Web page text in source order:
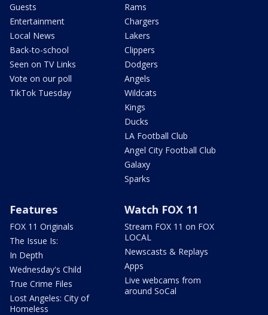
Guests
Entertainment
Local News
Back-to-school
Seen on TV Links
Vote on our poll
TikTok Tuesday
Rams
Chargers
Lakers
Clippers
Dodgers
Angels
Wildcats
Kings
Ducks
LA Football Club
Angel City Football Club
Galaxy
Sparks
Features
FOX 11 Originals
The Issue Is:
In Depth
Wednesday's Child
True Crime Files
Lost Angeles: City of
Homeless
Watch FOX 11
Stream FOX 11 on FOX
LOCAL
Newscasts & Replays
Apps
Live webcams from
around SoCal